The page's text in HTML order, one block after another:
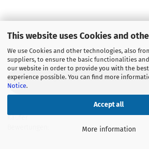
This website uses Cookies and
We use Cookies and other technologies, also
suppliers, to ensure the basic functionalities
our website in order to provide you with the
experience possible. You can find more
Notice.
Accept all
More information
GWT technology, quality from wholesaler
Käufer